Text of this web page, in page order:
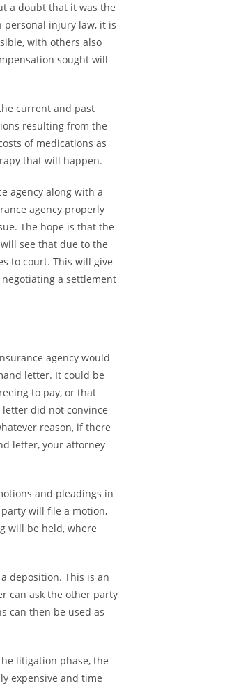
a doubt that it was the
personal injury law, it is
with others also
sought will
current and past
resulting from the
of medications as
that will happen.
along with a
agency properly
The hope is that the
see that due to the
to court. This will give
a settlement
agency would
letter. It could be
to pay, or that
did not convince
reason, if there
letter, your attorney
and pleadings in
will file a motion,
will be held, where
This is an
can ask the other party
can then be used as
litigation phase, the
expensive and time